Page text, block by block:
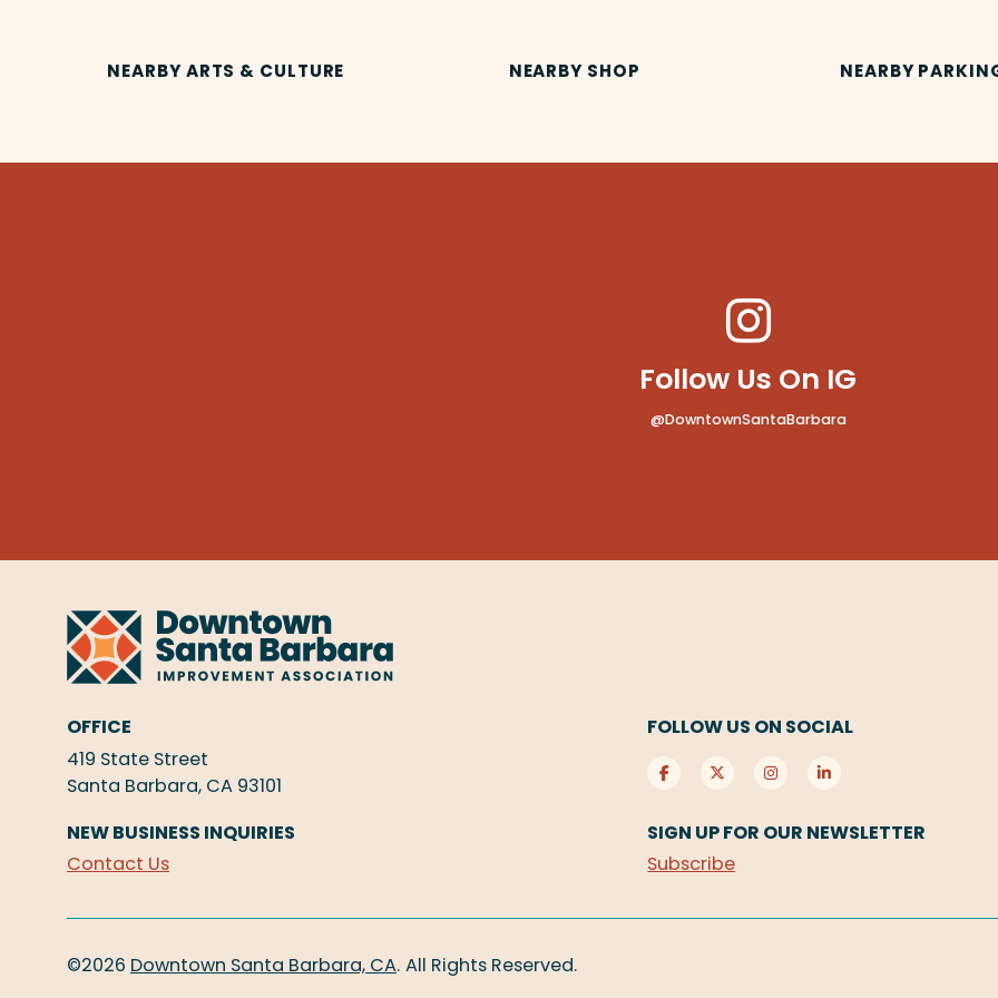
NEARBY ARTS & CULTURE NEARBY SHOP NEARBY
Follow Us On IG
@DowntownSantaBarbara
OFFICE
419 State Street
Santa Barbara, CA 93101
NEW BUSINESS INQUIRIES
Contact Us
FOLLOW US ON SOCIAL
SIGN UP FOR OUR NEWSLETTER
Subscribe
©2026 Downtown Santa Barbara, CA. All Rights Reserved.